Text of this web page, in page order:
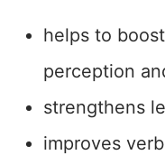
helps to
perception
strengthens
improves